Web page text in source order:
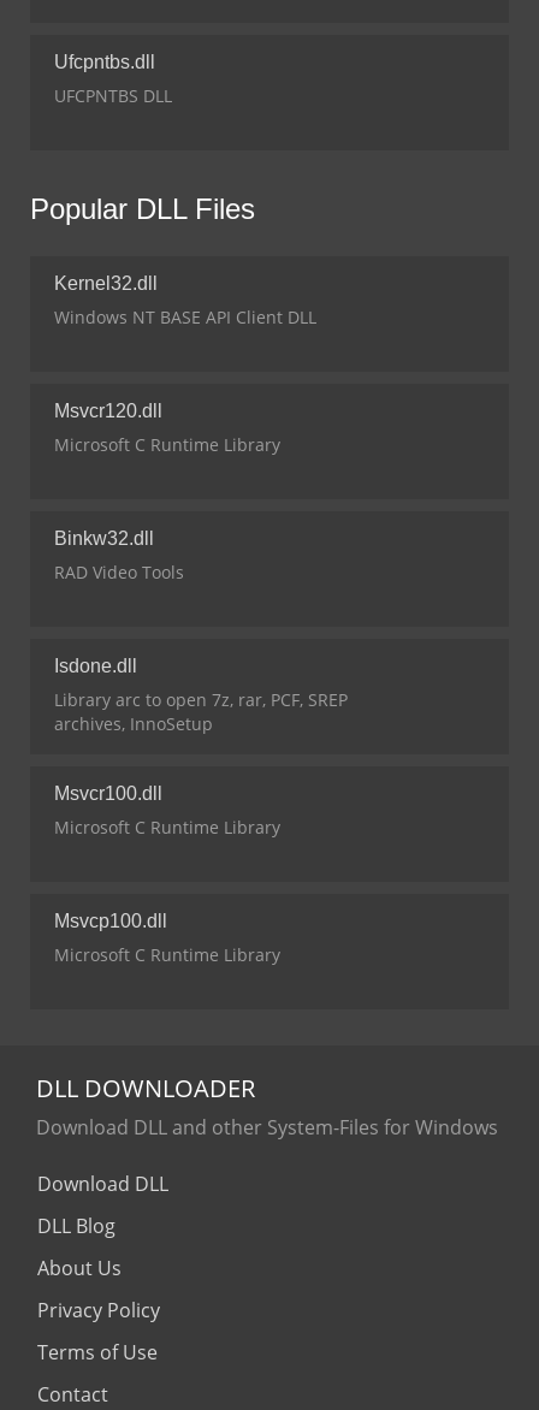
Ufcpntbs.dll
UFCPNTBS DLL
Popular DLL Files
Kernel32.dll
Windows NT BASE API Client DLL
Msvcr120.dll
Microsoft C Runtime Library
Binkw32.dll
RAD Video Tools
Isdone.dll
Library arc to open 7z, rar, PCF, SREP
archives, InnoSetup
Msvcr100.dll
Microsoft C Runtime Library
Msvcp100.dll
Microsoft C Runtime Library
DLL DOWNLOADER
Download DLL and other System-Files for Windows
Download DLL
DLL Blog
About Us
Privacy Policy
Terms of Use
Contact